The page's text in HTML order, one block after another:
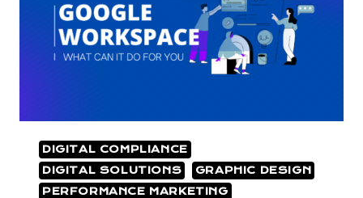
DIGITAL COMPLIANCE
DIGITAL SOLUTIONS
GRAPHIC DESIGN
PERFORMANCE MARKETING